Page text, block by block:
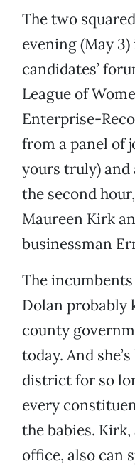
The two
evening (May
candidates’
League of
Enterprise-
from a panel of
yours truly) and
the second
Maureen Kirk
businessman
The
Dolan probably
county
today. And
district for so
every
the babies.
office, also can